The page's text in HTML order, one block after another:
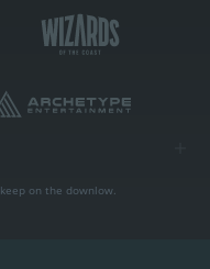
on the downlow.